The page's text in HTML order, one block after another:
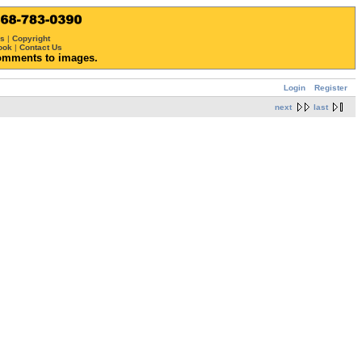
| Copyright
| Contact Us
to images.
Login Register
next last